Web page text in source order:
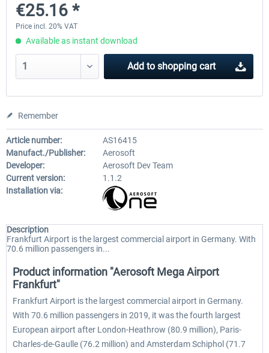
€25.16 *
€25.16 *
Price incl. 20% VAT
Available as instant download
Add to shopping cart
Remember
Article number:
AS16415
Manufact./Publisher:
Aerosoft
Developer:
Aerosoft Dev Team
Current version:
1.1.2
Installation via:
Description
Frankfurt Airport is the largest commercial airport in Germany. With
70.6 million passengers in...
Product information "Aerosoft Mega Airport
Frankfurt"
Frankfurt Airport is the largest commercial airport in Germany.
With 70.6 million passengers in 2019, it was the fourth largest
European airport after London-Heathrow (80.9 million), Paris-
Charles-de-Gaulle (76.2 million) and Amsterdam Schiphol (71.7